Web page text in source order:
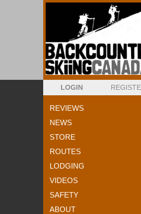
LOGIN
REVIEWS
NEWS
STORE
ROUTES
LODGING
VIDEOS
SAFETY
ABOUT